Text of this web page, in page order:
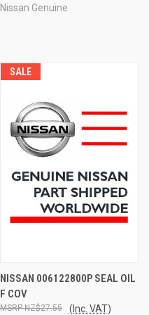
Nissan Genuine
SALE
NISSAN 006122800P SEAL OIL
F COV
NZ$27.55 (Inc. VAT)